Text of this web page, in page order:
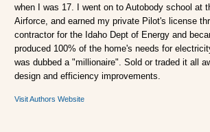
when I was 17. I went on to Autobody school at
Airforce, and earned my private Pilot's license
contractor for the Idaho Dept of Energy and
produced 100% of the home's needs for
was dubbed a "millionaire". Sold or traded it all
design and efficiency improvements.
Visit Authors Website